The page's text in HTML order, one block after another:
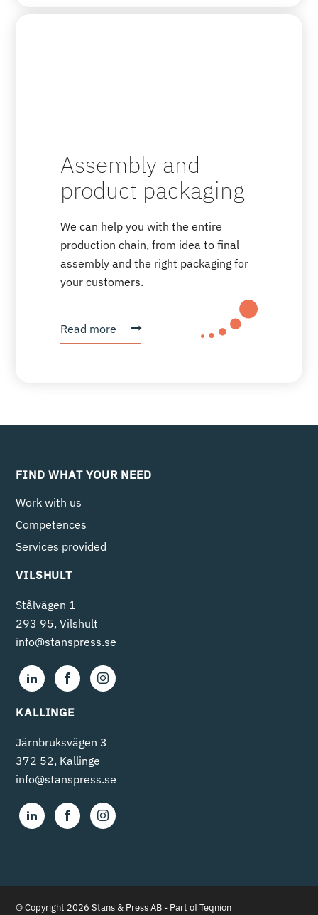
Assembly and
product packaging
We can help you with the entire
production chain, from idea to final
assembly and the right packaging for
your customers.
Read more
FIND WHAT YOUR NEED
Work with us
Competences
Services provided
VILSHULT
Stålvägen 1
293 95, Vilshult
info@stanspress.se
KALLINGE
Järnbruksvägen 3
372 52, Kallinge
info@stanspress.se
© Copyright 2026 Stans & Press AB - Part of Teqnion